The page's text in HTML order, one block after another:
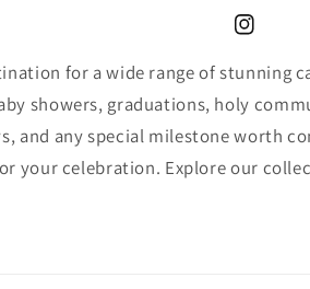
for a wide range of stunning
showers, graduations, holy
and any special milestone worth
your celebration. Explore our